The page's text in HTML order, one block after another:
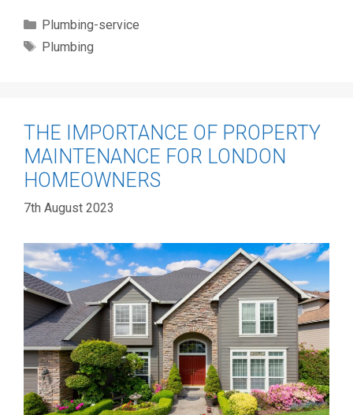
Categories
Plumbing-service
Tags
Plumbing
THE IMPORTANCE OF PROPERTY
MAINTENANCE FOR LONDON
HOMEOWNERS
7th August 2023